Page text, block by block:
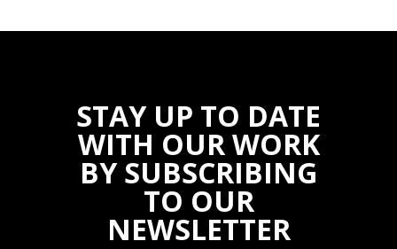
STAY UP TO DATE
WITH OUR WORK
BY SUBSCRIBING
TO OUR
NEWSLETTER